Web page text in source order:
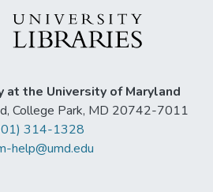
the University of Maryland
College Park, MD 20742-7011
314-1328
help@umd.edu